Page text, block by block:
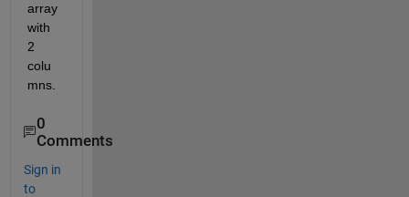
array
with
2
colu
mns.
0
Comments
Sign in
to